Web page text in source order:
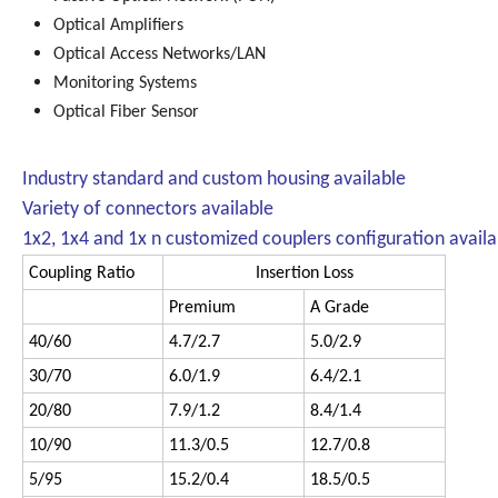
Optical Amplifiers
Optical Access Networks/LAN
Monitoring Systems
Optical Fiber Sensor
Industry standard and custom housing available
Variety of connectors available
1x2, 1x4 and 1x n customized couplers configuration
Coupling Ratio
Insertion Loss
Premium
A Grade
40/60
4.7/2.7
5.0/2.9
30/70
6.0/1.9
6.4/2.1
20/80
7.9/1.2
8.4/1.4
10/90
11.3/0.5
12.7/0.8
5/95
15.2/0.4 18.5/0.5